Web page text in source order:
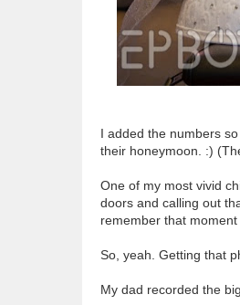
I added the numbers
their honeymoon. :)
One of my most vivid
doors and calling out
remember that
So, yeah. Getting that
My dad recorded the